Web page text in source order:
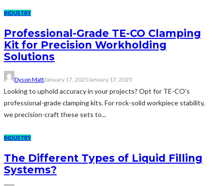
INDUSTRY
Professional-Grade TE-CO Clamping
Kit for Precision Workholding
Solutions
Dyson MattJanuary 17, 2025January 17, 2025
Looking to uphold accuracy in your projects? Opt for TE-CO's
professional-grade clamping kits. For rock-solid workpiece stability,
we precision-craft these sets to...
INDUSTRY
The Different Types of Liquid Filling
Systems?